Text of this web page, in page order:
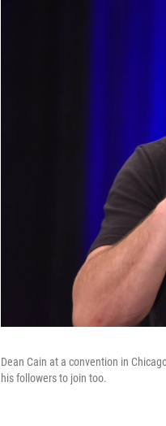
Dean Cain at a convention in
his followers to join too.